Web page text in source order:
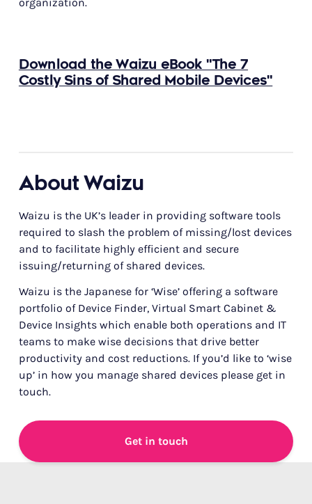
organization.
Download the Waizu eBook "The 7
Costly Sins of Shared Mobile Devices"
About Waizu
Waizu is the UK’s leader in providing software tools
required to slash the problem of missing/lost devices
and to facilitate highly efficient and secure
issuing/returning of shared devices.
Waizu is the Japanese for ‘Wise’ offering a software
portfolio of Device Finder, Virtual Smart Cabinet &
Device Insights which enable both operations and IT
teams to make wise decisions that drive better
productivity and cost reductions. If you’d like to ‘wise
up’ in how you manage shared devices please get in
touch.
Get in touch